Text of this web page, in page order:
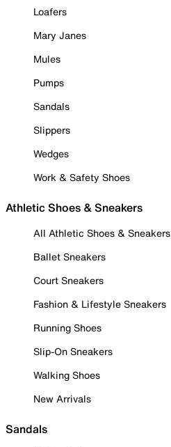
Loafers
Mary Janes
Mules
Pumps
Sandals
Slippers
Wedges
Work & Safety Shoes
Athletic Shoes & Sneakers
All Athletic Shoes & Sneakers
Ballet Sneakers
Court Sneakers
Fashion & Lifestyle Sneakers
Running Shoes
Slip-On Sneakers
Walking Shoes
New Arrivals
Sandals